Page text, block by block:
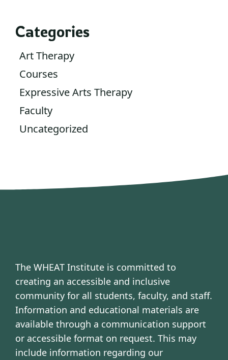
Categories
Art Therapy
Courses
Expressive Arts Therapy
Faculty
Uncategorized
The WHEAT Institute is committed to
creating an accessible and inclusive
community for all students, faculty, and staff.
Information and educational materials are
available through a communication support
or accessible format on request. This may
include information regarding our